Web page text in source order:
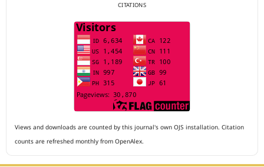
CITATIONS
Views and downloads are counted by this journal's own OJS installation. Citation
counts are refreshed monthly from OpenAlex.